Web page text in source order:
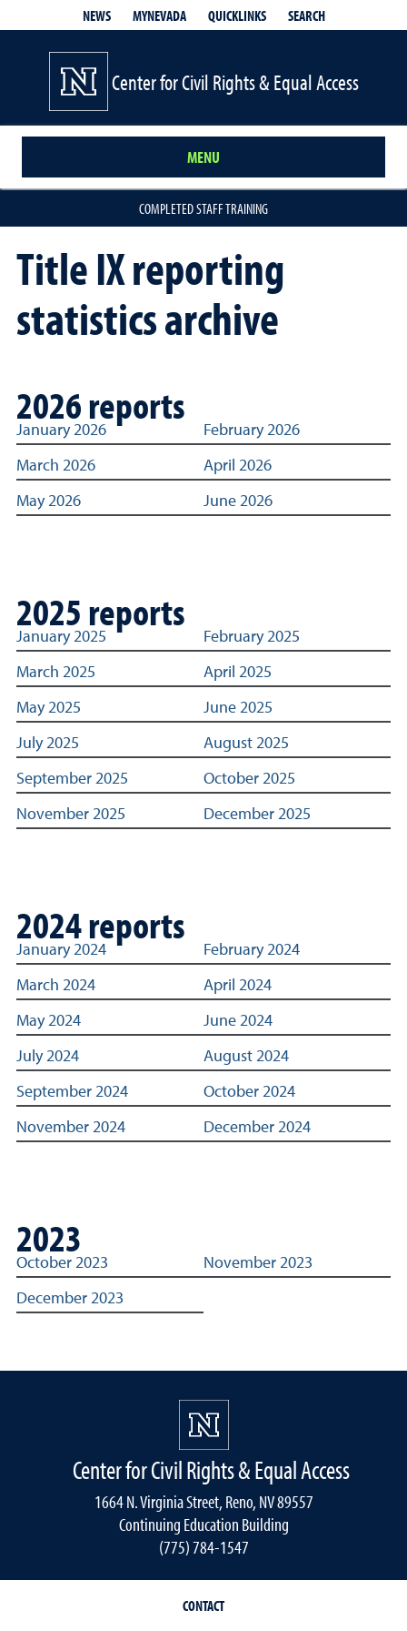
NEWS MYNEVADA QUICKLINKS SEARCH
Center for Civil Rights & Equal Access
MENU
COMPLETED STAFF TRAINING
Title IX reporting
statistics archive
2026 reports
Links to archived Title IX reporting statistics dashboard
January 2026 February 2026
March 2026 April 2026
May 2026 June 2026
2025 reports
Links to archived Title IX reporting statistics dashboard
January 2025 February 2025
March 2025 April 2025
May 2025 June 2025
July 2025 August 2025
September 2025 October 2025
November 2025 December 2025
2024 reports
Links to archived Title IX reporting statistics dashboard
January 2024 February 2024
March 2024 April 2024
May 2024 June 2024
July 2024 August 2024
September 2024 October 2024
November 2024 December 2024
2023
2023 archived link reports for Title IX reporting
October 2023 November 2023
December 2023
Center for Civil Rights & Equal Access
1664 N. Virginia Street, Reno, NV 89557
Continuing Education Building
(775) 784-1547
CONTACT